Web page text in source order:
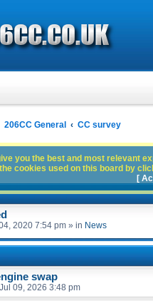
206CC General CC survey
2020 7:54 pm » in News
swap
09, 2026 3:48 pm
you the best and most relevant
cookies used on this board by
[